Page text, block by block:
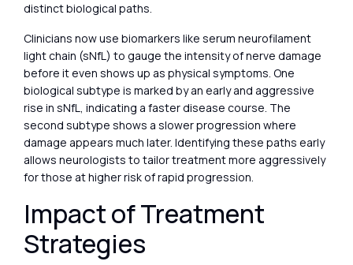
distinct biological paths.
Clinicians now use biomarkers like serum neurofilament
light chain (sNfL) to gauge the intensity of nerve damage
before it even shows up as physical symptoms. One
biological subtype is marked by an early and aggressive
rise in sNfL, indicating a faster disease course. The
second subtype shows a slower progression where
damage appears much later. Identifying these paths early
allows neurologists to tailor treatment more aggressively
for those at higher risk of rapid progression.
Impact of Treatment
Strategies